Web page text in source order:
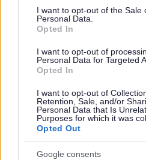
consent section.
I want to opt-out of the Sale
Personal Data.
Opted In
I want to opt-out of
Personal Data for Targeted
Opted In
I want to opt-out of
Retention, Sale, and/or
Personal Data that Is
Purposes for which it was
Opted Out
Google consents
Enable is a dynamic and
to improving the lives of
and other support
they have the same
We believe in developing all